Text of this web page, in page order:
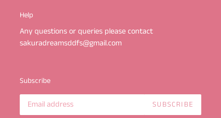
Help
Any questions or queries please contact
sakuradreamsddfs@gmail.com
Subscribe
SUBSCRIBE